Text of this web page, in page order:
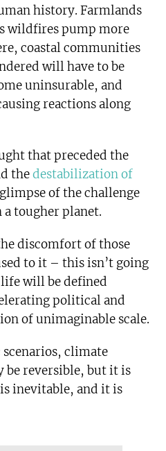
history. Farmlands
wildfires pump more
coastal communities
will have to be
uninsurable, and
reactions along
that preceded the
thedestabilization of
of the challenge
tougher planet.
discomfort of those
to it – this isn’t going
will be defined
political and
of unimaginable scale.
climate
be reversible, but it is
inevitable, and it is